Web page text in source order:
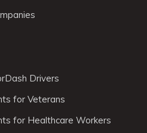
Drivers
for Veterans
for Healthcare Workers